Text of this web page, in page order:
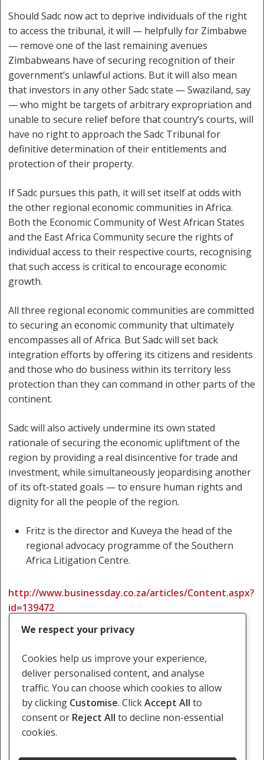
Should Sadc now act to deprive individuals of the right
to access the tribunal, it will — helpfully for Zimbabwe
— remove one of the last remaining avenues
Zimbabweans have of securing recognition of their
government’s unlawful actions. But it will also mean
that investors in any other Sadc state — Swaziland, say
— who might be targets of arbitrary expropriation and
unable to secure relief before that country’s courts, will
have no right to approach the Sadc Tribunal for
definitive determination of their entitlements and
protection of their property.
If Sadc pursues this path, it will set itself at odds with
the other regional economic communities in Africa.
Both the Economic Community of West African States
and the East Africa Community secure the rights of
individual access to their respective courts, recognising
that such access is critical to encourage economic
growth.
All three regional economic communities are committed
to securing an economic community that ultimately
encompasses all of Africa. But Sadc will set back
integration efforts by offering its citizens and residents
and those who do business within its territory less
protection than they can command in other parts of the
continent.
Sadc will also actively undermine its own stated
rationale of securing the economic upliftment of the
region by providing a real disincentive for trade and
investment, while simultaneously jeopardising another
of its oft-stated goals — to ensure human rights and
dignity for all the people of the region.
Fritz is the director and Kuveya the head of the
regional advocacy programme of the Southern
Africa Litigation Centre.
http://www.businessday.co.za/articles/Content.aspx?
id=139472
SADC Tribunal
We respect your privacy
Cookies help us improve your experience,
deliver personalised content, and analyse
traffic. You can choose which cookies to allow
by clicking Customise. ClickAccept All to
consent or Reject All to decline non-essential
cookies.